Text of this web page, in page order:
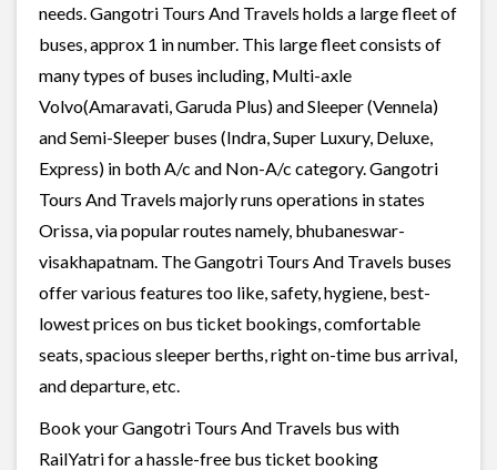
needs. Gangotri Tours And Travels holds a large fleet of
buses, approx 1 in number. This large fleet consists of
many types of buses including, Multi-axle
Volvo(Amaravati, Garuda Plus) and Sleeper (Vennela)
and Semi-Sleeper buses (Indra, Super Luxury, Deluxe,
Express) in both A/c and Non-A/c category. Gangotri
Tours And Travels majorly runs operations in states
Orissa, via popular routes namely, bhubaneswar-
visakhapatnam. The Gangotri Tours And Travels buses
offer various features too like, safety, hygiene, best-
lowest prices on bus ticket bookings, comfortable
seats, spacious sleeper berths, right on-time bus arrival,
and departure, etc.
Book your Gangotri Tours And Travels bus with
RailYatri for a hassle-free bus ticket booking